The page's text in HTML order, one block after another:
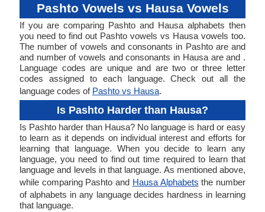
Pashto Vowels vs Hausa Vowels
If you are comparing Pashto and Hausa alphabets then
you need to find out Pashto vowels vs Hausa vowels too.
The number of vowels and consonants in Pashto are and
and number of vowels and consonants in Hausa are and .
Language codes are unique and are two or three letter
codes assigned to each language. Check out all the
language codes of Pashto vs Hausa.
Is Pashto Harder than Hausa?
Is Pashto harder than Hausa? No language is hard or easy
to learn as it depends on individual interest and efforts for
learning that language. When you decide to learn any
language, you need to find out time required to learn that
language and levels in that language. As mentioned above,
while comparing Pashto and Hausa Alphabets the number
of alphabets in any language decides hardness in learning
that language.